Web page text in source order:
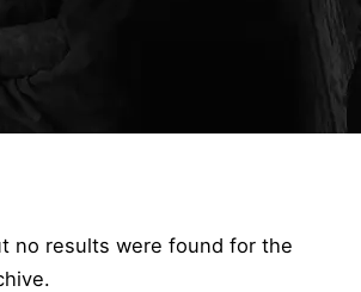
no results were found for the